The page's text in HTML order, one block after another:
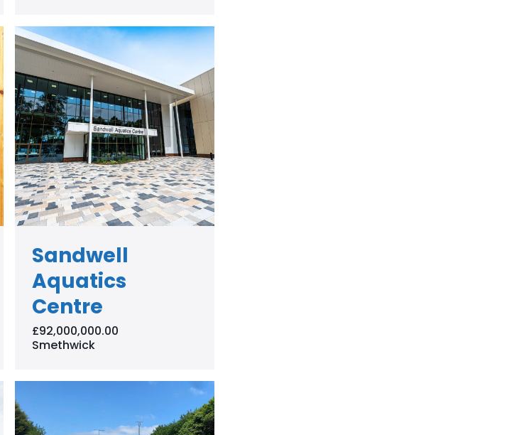
Sandwell
Aquatics
Centre
£92,000,000.00
Smethwick